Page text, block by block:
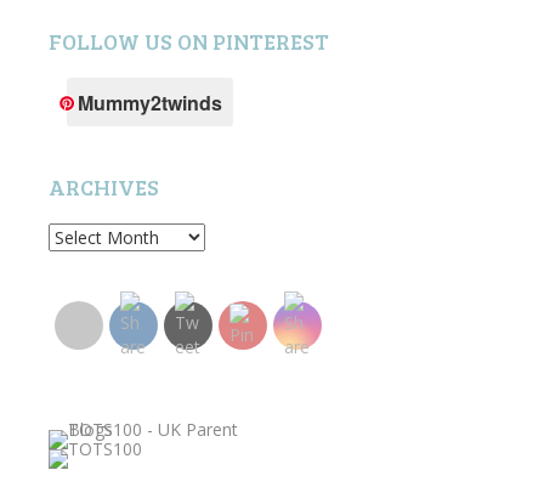
FOLLOW US ON PINTEREST
Mummy2twinds
ARCHIVES
Archives